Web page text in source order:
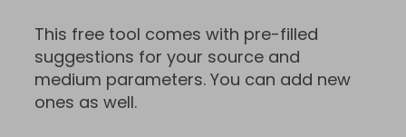
This free tool comes with pre-filled
suggestions for your source and
medium parameters. You can add new
ones as well.